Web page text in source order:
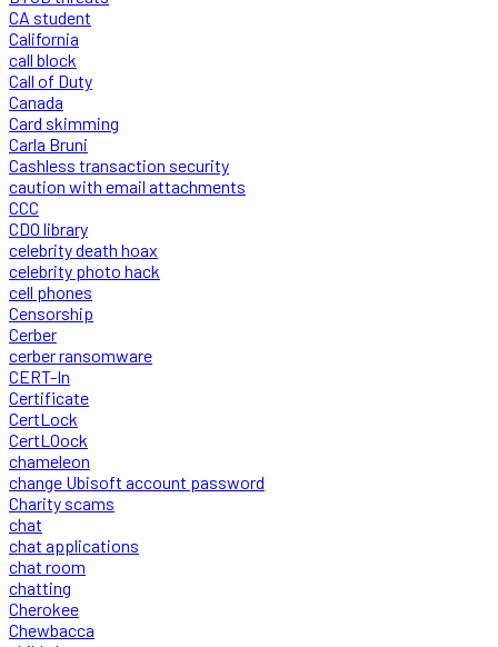
CA student
California
call block
Call of Duty
Canada
Card skimming
Carla Bruni
Cashless transaction security
caution with email attachments
CCC
CDO library
celebrity death hoax
celebrity photo hack
cell phones
Censorship
Cerber
cerber ransomware
CERT-In
Certificate
CertLock
CertLOock
chameleon
change Ubisoft account password
Charity scams
chat
chat applications
chat room
chatting
Cherokee
Chewbacca